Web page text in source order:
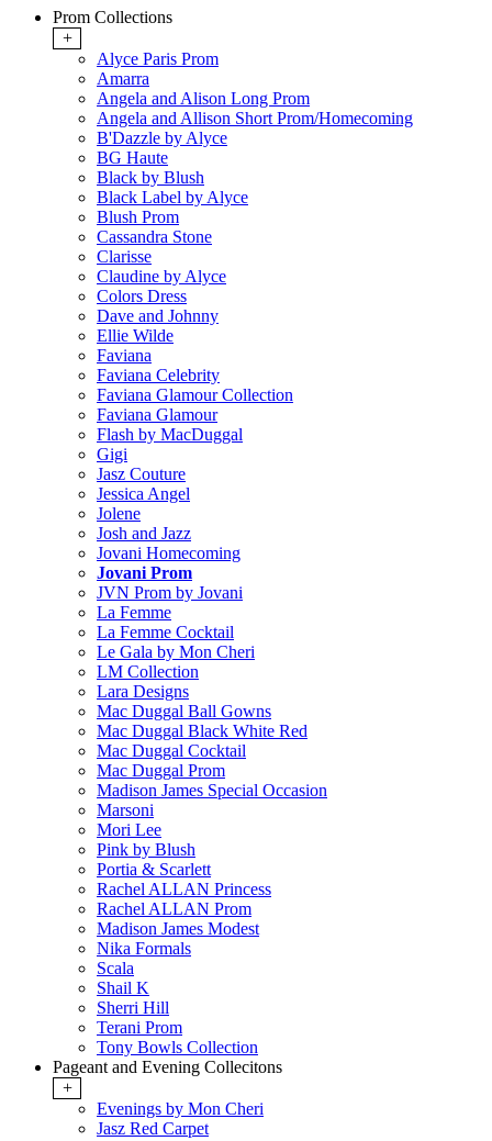
Prom Collections
+
Alyce Paris Prom
Amarra
Angela and Alison Long Prom
Angela and Allison Short Prom/Homecoming
B'Dazzle by Alyce
BG Haute
Black by Blush
Black Label by Alyce
Blush Prom
Cassandra Stone
Clarisse
Claudine by Alyce
Colors Dress
Dave and Johnny
Ellie Wilde
Faviana
Faviana Celebrity
Faviana Glamour Collection
Faviana Glamour
Flash by MacDuggal
Gigi
Jasz Couture
Jessica Angel
Jolene
Josh and Jazz
Jovani Homecoming
Jovani Prom
JVN Prom by Jovani
La Femme
La Femme Cocktail
Le Gala by Mon Cheri
LM Collection
Lara Designs
Mac Duggal Ball Gowns
Mac Duggal Black White Red
Mac Duggal Cocktail
Mac Duggal Prom
Madison James Special Occasion
Marsoni
Mori Lee
Pink by Blush
Portia & Scarlett
Rachel ALLAN Princess
Rachel ALLAN Prom
Madison James Modest
Nika Formals
Scala
Shail K
Sherri Hill
Terani Prom
Tony Bowls Collection
Pageant and Evening Collecitons
+
Evenings by Mon Cheri
Jasz Red Carpet